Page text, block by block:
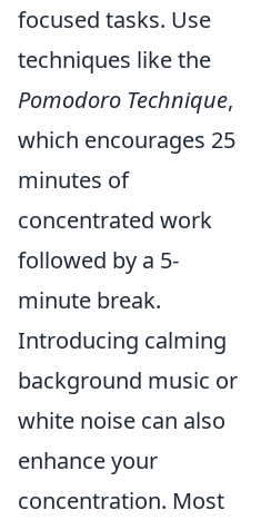
focused tasks. Use
techniques like the
Pomodoro Technique,
which encourages 25
minutes of
concentrated work
followed by a 5-
minute break.
Introducing calming
background music or
white noise can also
enhance your
concentration. Most